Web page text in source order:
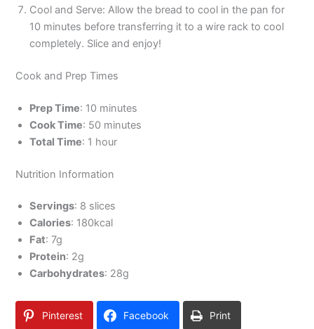
Cool and Serve: Allow the bread to cool in the pan for
10 minutes before transferring it to a wire rack to cool
completely. Slice and enjoy!
Cook and Prep Times
Prep Time: 10 minutes
Cook Time: 50 minutes
Total Time: 1 hour
Nutrition Information
Servings: 8 slices
Calories: 180kcal
Fat: 7g
Protein: 2g
Carbohydrates: 28g
Pinterest Facebook Print